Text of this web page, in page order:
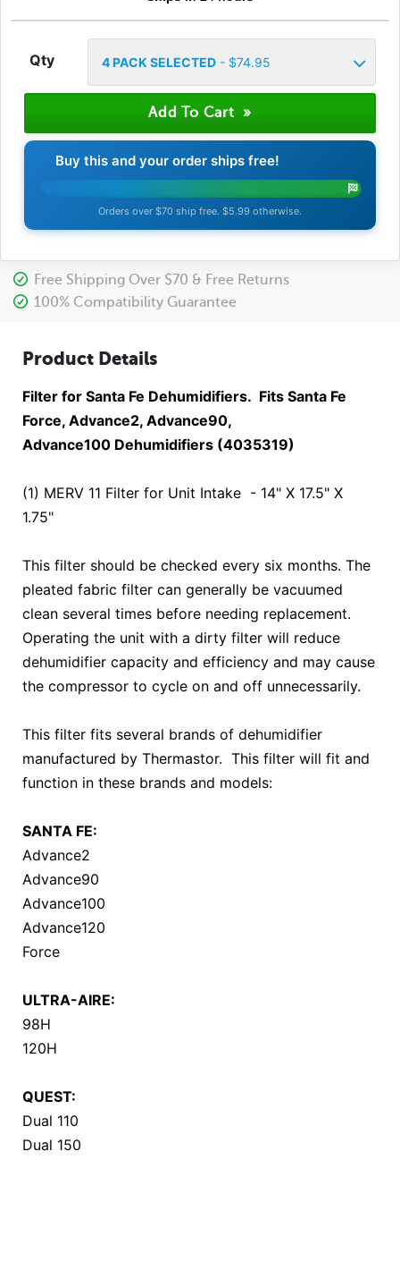
Qty 4PACK SELECTED- $74.95
Buy this and your order ships free!
Orders over $70 ship free. $5.99 otherwise.
Free Shipping Over $70 & Free Returns
100% Compatibility Guarantee
Product Details
Filter for Santa Fe Dehumidifiers. Fits Santa Fe
Force, Advance2, Advance90,
Advance100 Dehumidifiers (4035319)
(1) MERV 11 Filter for Unit Intake - 14" X 17.5" X
1.75"
This filter should be checked every six months. The
pleated fabric filter can generally be vacuumed
clean several times before needing replacement.
Operating the unit with a dirty filter will reduce
dehumidifier capacity and efficiency and may cause
the compressor to cycle on and off unnecessarily.
This filter fits several brands of dehumidifier
manufactured by Thermastor. This filter will fit and
function in these brands and models:
SANTA FE:
Advance2
Advance90
Advance100
Advance120
Force
ULTRA-AIRE:
98H
120H
QUEST:
Dual 110
Dual 150